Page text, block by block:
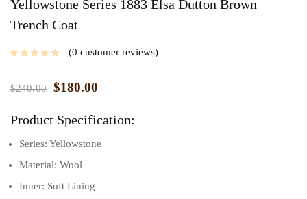
Yellowstone Series 1883 Elsa Dutton Brown
Trench Coat
0 customer reviews
$240.00 $180.00
Product Specification:
Series: Yellowstone
Material: Wool
Inner: Soft Lining